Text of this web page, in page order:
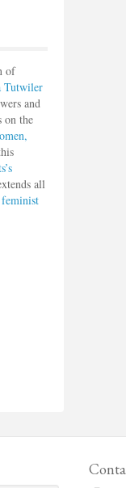
of
Tutwiler
and
on the
all
feminist